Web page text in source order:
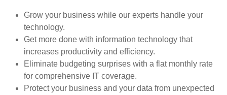
Grow your business while our experts handle your
technology.
Get more done with information technology that
increases productivity and efficiency.
Eliminate budgeting surprises with a flat monthly rate
for comprehensive IT coverage.
Protect your business and your data from unexpected